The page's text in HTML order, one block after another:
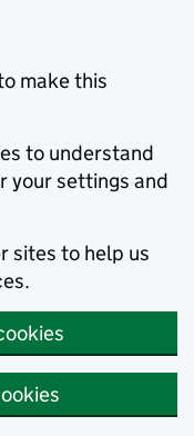
make this
to understand
your settings and
sites to help us